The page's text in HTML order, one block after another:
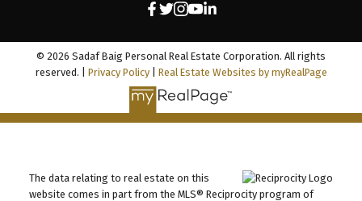
© 2026 Sadaf Baig Personal Real Estate Corporation. All rights
reserved. | Privacy Policy| Real Estate Websites by myRealPage
The data relating to real estate on this
website comes in part from the MLS® Reciprocity program of